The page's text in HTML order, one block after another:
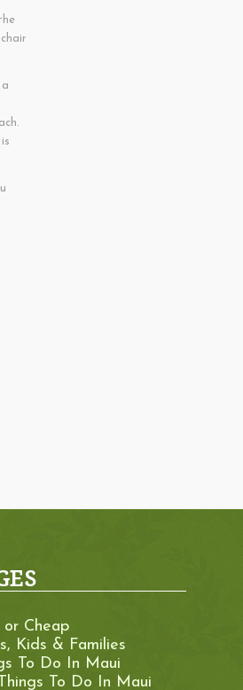
or Cheap
Kids & Families
To Do In Maui
To Do In Maui